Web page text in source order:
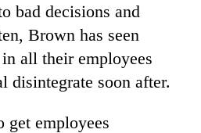
bad decisions and
Brown has seen
all their employees
disintegrate soon after.
get employees